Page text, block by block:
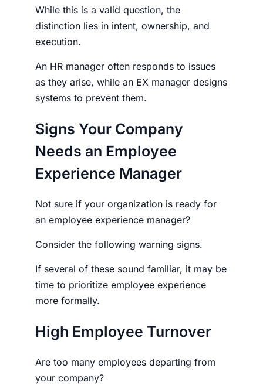
While this is a valid question, the
distinction lies in intent, ownership, and
execution.
An HR manager often responds to issues
as they arise, while an EX manager designs
systems to prevent them.
Signs Your Company
Needs an Employee
Experience Manager
Not sure if your organization is ready for
an employee experience manager?
Consider the following warning signs.
If several of these sound familiar, it may be
time to prioritize employee experience
more formally.
High Employee Turnover
Are too many employees departing from
your company?